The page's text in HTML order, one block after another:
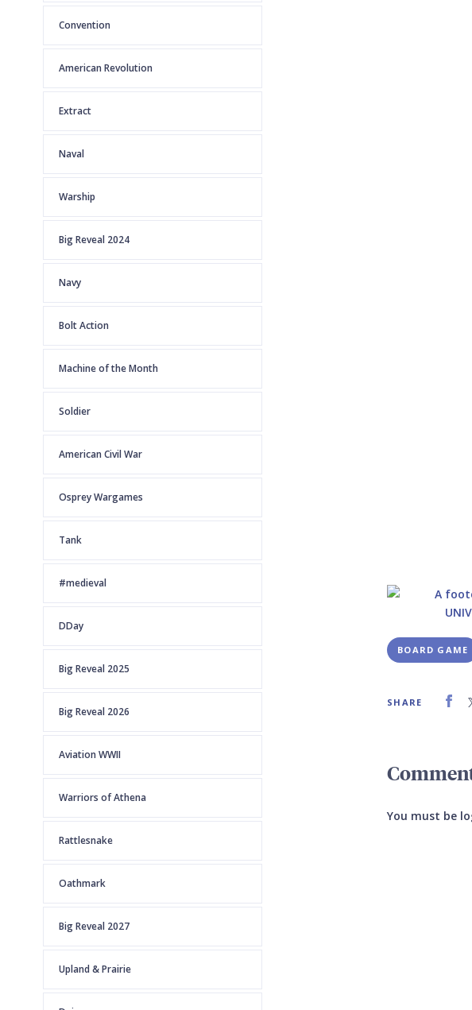
Convention
American Revolution
Extract
Naval
Warship
Big Reveal 2024
Navy
Bolt Action
Machine of the Month
Soldier
American Civil War
Osprey Wargames
Tank
#medieval
DDay
Big Reveal 2025
Big Reveal 2026
Aviation WWII
Warriors of Athena
Rattlesnake
Oathmark
Big Reveal 2027
Upland & Prairie
BOARD GAME
SHARE
You must be